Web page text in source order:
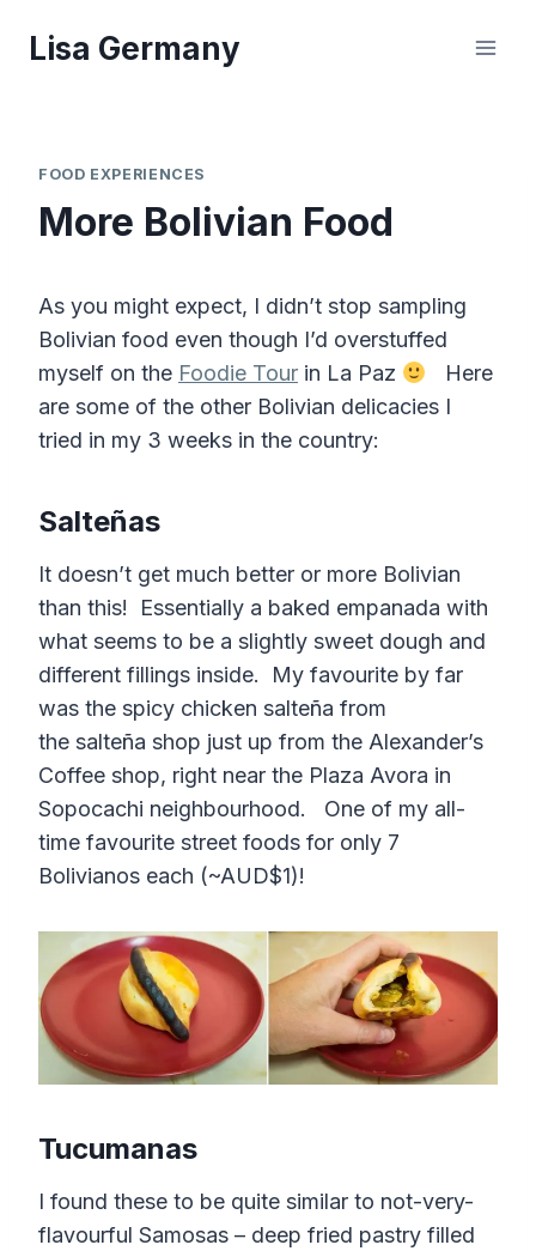
Lisa Germany
FOOD EXPERIENCES
More Bolivian Food
As you might expect, I didn’t stop sampling
Bolivian food even though I’d overstuffed
myself on the Foodie Tour in La Paz
Here
are some of the other Bolivian delicacies I
tried in my 3 weeks in the country:
Salteñas
It doesn’t get much better or more Bolivian
than this! Essentially a baked empanada with
what seems to be a slightly sweet dough and
different fillings inside. My favourite by far
was the spicy chicken salteña from
the salteña shop just up from the Alexander’s
Coffee shop, right near the Plaza Avora in
Sopocachi neighbourhood. One of my all-
time favourite street foods for only 7
Bolivianos each (~AUD$1)!
Tucumanas
I found these to be quite similar to not-very-
flavourful Samosas – deep fried pastry filled